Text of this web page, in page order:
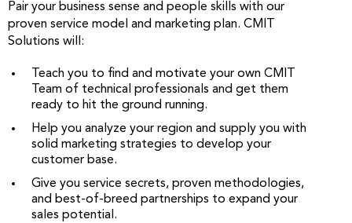
Pair your business sense and people skills with our
proven service model and marketing plan. CMIT
Solutions will:
Teach you to find and motivate your own CMIT
Team of technical professionals and get them
ready to hit the ground running.
Help you analyze your region and supply you with
solid marketing strategies to develop your
customer base.
Give you service secrets, proven methodologies,
and best-of-breed partnerships to expand your
sales potential.